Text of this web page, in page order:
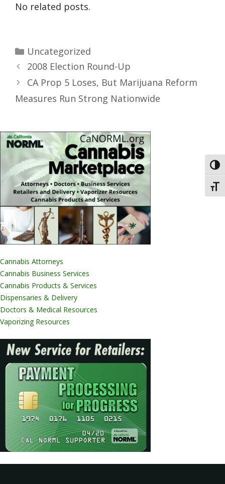
No related posts.
Uncategorized
2008 Election Round-Up
CA Prop 5 Loses, But Marijuana Reform
Measures Run Strong Nationwide
Cannabis Attorneys
Cannabis Business Services
Cannabis Products & Services
Dispensaries & Delivery
Doctors & Medical Resources
Vaporizing Resources